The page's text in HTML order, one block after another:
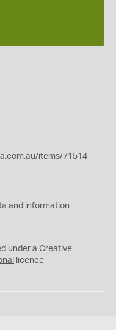
items/71514
and information
under a Creative
licence